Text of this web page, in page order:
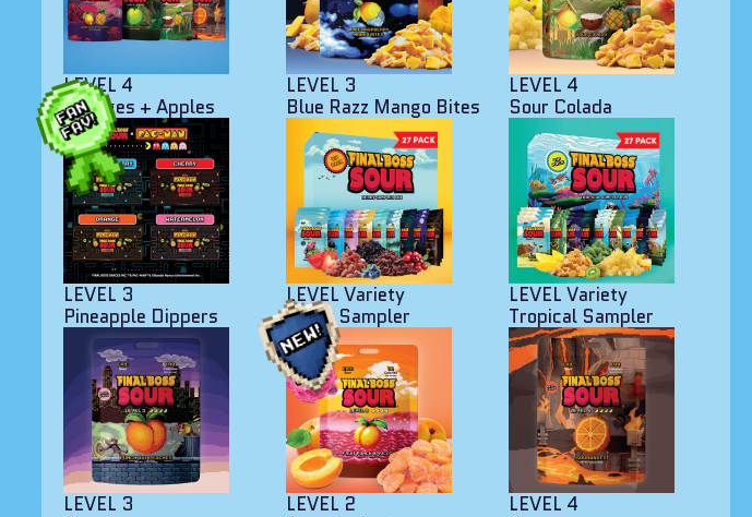
LEVEL 4
Oranges + Apples
LEVEL 3
Blue Razz Mango Bites
LEVEL 4
Sour Colada
LEVEL 3
Pineapple Dippers
LEVEL Variety
Berry Sampler
LEVEL Variety
Tropical Sampler
LEVEL 3
LEVEL 2
LEVEL 4